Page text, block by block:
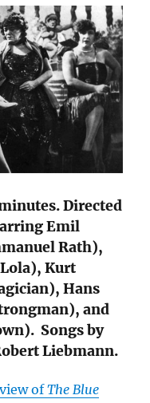
Directed
Emil
Rath),
Kurt
Hans
and
Songs by
Liebmann.
ofThe Blue